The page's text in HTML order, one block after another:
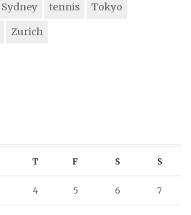
Sydney tennis
Tokyo
Zurich
T F S S
4 5 6 7